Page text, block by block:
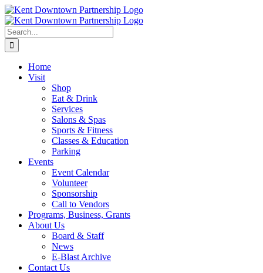
Skip
to
content
Search
for:
Home
Visit
Shop
Eat & Drink
Services
Salons & Spas
Sports & Fitness
Classes & Education
Parking
Events
Event Calendar
Volunteer
Sponsorship
Call to Vendors
Programs, Business, Grants
About Us
Board & Staff
News
E-Blast Archive
Contact Us